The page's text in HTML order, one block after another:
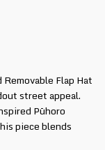
Flap Hat
street appeal.
Pūhoro
piece blends